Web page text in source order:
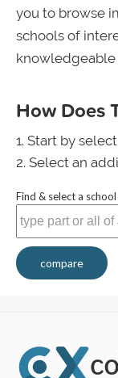
you to browse
schools of
knowledgeable
How Does
Start by
Select an
Find & select a
compare